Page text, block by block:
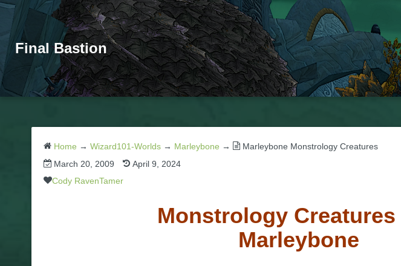
Final Bastion
Home → Wizard101-Worlds → Marleybone →
Marleybone Monstrology Creatures
March 20, 2009
April 9, 2024
Cody RavenTamer
Monstrology
Marleybone